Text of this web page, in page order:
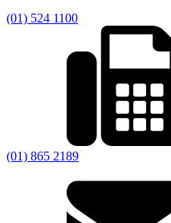
(01) 524 1100
(01) 865 2189